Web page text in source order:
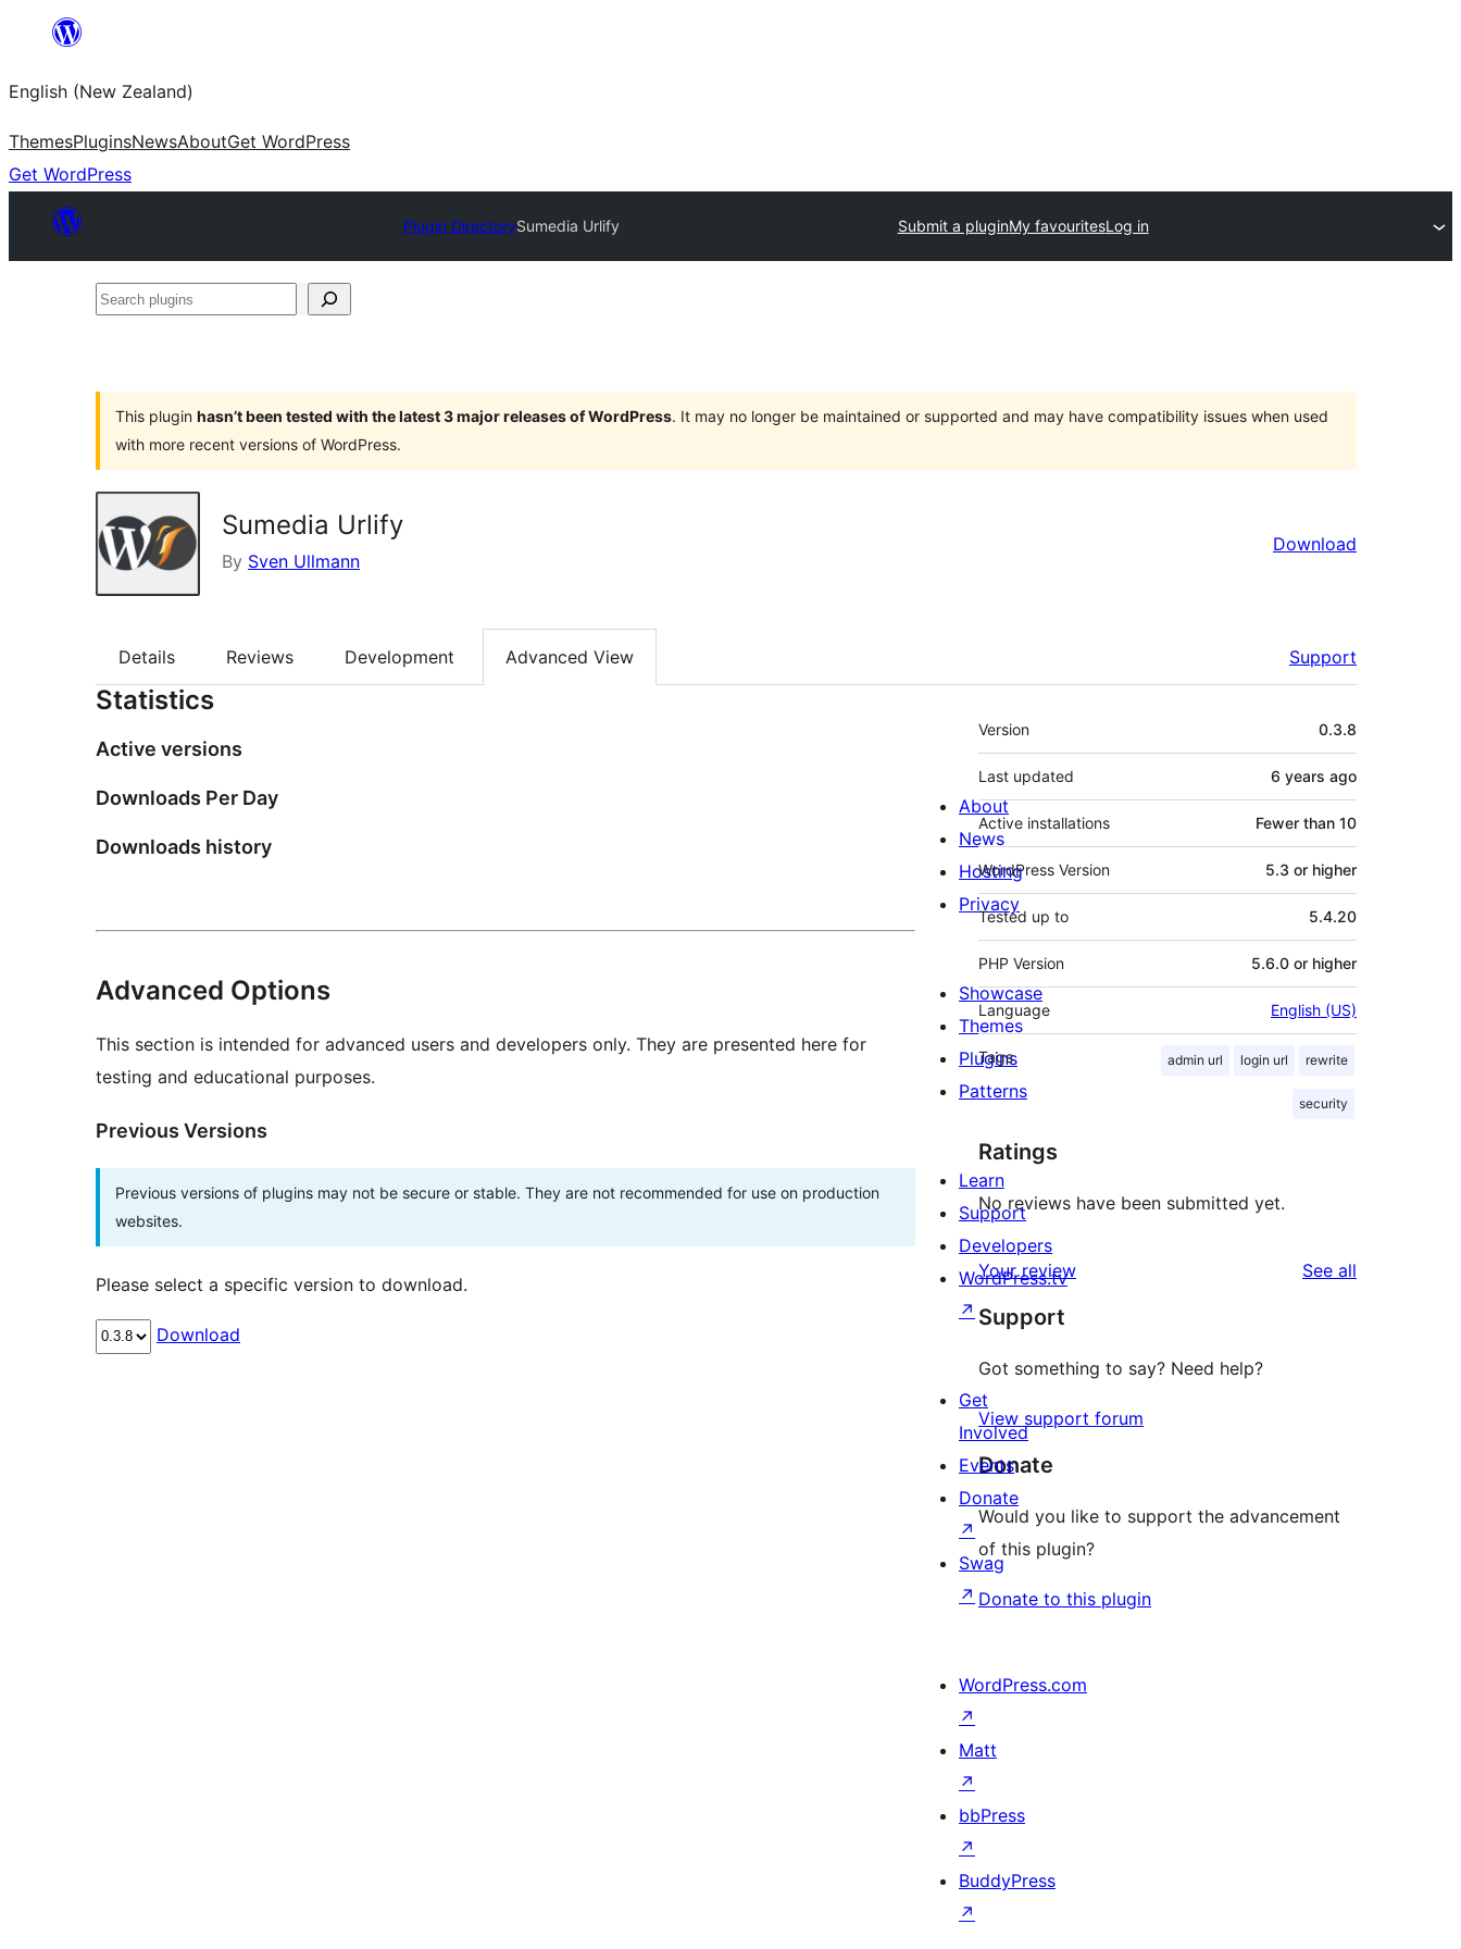
content
English (New Zealand)
ThemesPluginsNewsAboutGet WordPress
Get WordPress
Plugin DirectorySumedia Urlify Submit a pluginMy favouritesLog in
Search
This plugin hasn’t been tested with the latest 3 major releases of WordPress. It may no longer be maintained or supported and may have compatibility issues when used
with more recent versions of WordPress.
Sumedia Urlify
By Sven Ullmann
Download
Details Reviews Development Advanced View Support
Statistics
Active versions
Downloads Per Day
Downloads history
Advanced Options
This section is intended for advanced users and developers only. They are presented here for
testing and educational purposes.
Previous Versions
Previous versions of plugins may not be secure or stable. They are not recommended for use on production
websites.
Please select a specific version to download.
Download
Meta
Version 0.3.8
Last updated 6 years ago
Active installations Fewer than 10
WordPress Version 5.3 or higher
Tested up to 5.4.20
PHP Version 5.6.0 or higher
Language English (US)
Tags admin url login url rewrite
security
Ratings
No reviews have been submitted yet.
Your review See all
Support
Got something to say? Need help?
View support forum
Donate
Would you like to support the advancement
of this plugin?
Donate to this plugin
About
News
Hosting
Privacy
Showcase
Themes
Plugins
Patterns
Learn
Support
Developers
WordPress.tv
↗
Get
Involved
Events
Donate
↗
Swag
↗
WordPress.com
↗
Matt
↗
bbPress
↗
BuddyPress
↗